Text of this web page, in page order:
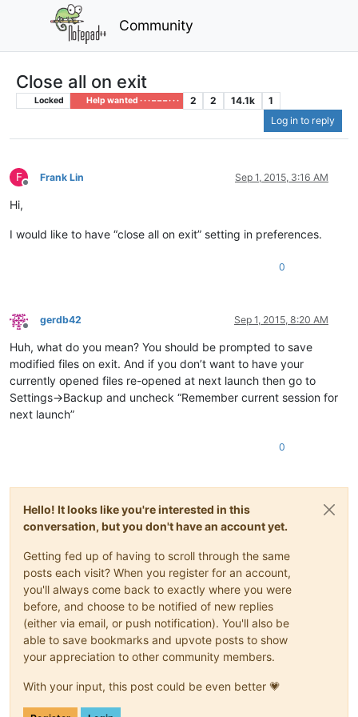
Community
Close all on exit
Locked Help wanted · · · – – – · · · 2 2 14.1k
1
Log in to reply
F
Offline
Frank Lin Sep 1, 2015, 3:16 AM
Hi,
I would like to have “close all on exit” setting in preferences.
0
Offline
gerdb42 Sep 1, 2015, 8:20 AM
Huh, what do you mean? You should be prompted to save
modified files on exit. And if you don’t want to have your
currently opened files re-opened at next launch then go to
Settings->Backup and uncheck “Remember current session for
next launch”
0
Hello! It looks like you're interested in this
conversation, but you don't have an account yet.
Getting fed up of having to scroll through the same
posts each visit? When you register for an account,
you'll always come back to exactly where you were
before, and choose to be notified of new replies
(either via email, or push notification). You'll also be
able to save bookmarks and upvote posts to show
your appreciation to other community members.
With your input, this post could be even better 💗